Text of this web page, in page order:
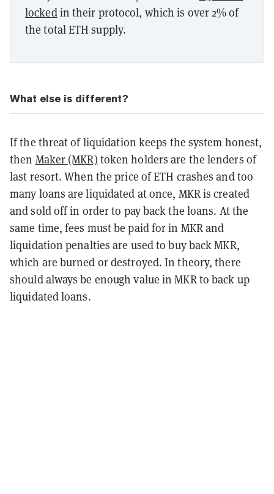
lockedin their protocol, which is over 2% of
the total ETH supply.
What else is different?
If the threat of liquidation keeps the system honest,
then Maker (MKR) token holders are the lenders of
last resort. When the price of ETH crashes and too
many loans are liquidated at once, MKR is created
and sold off in order to pay back the loans. At the
same time, fees must be paid for in MKR and
liquidation penalties are used to buy back MKR,
which are burned or destroyed. In theory, there
should always be enough value in MKR to back up
liquidated loans.